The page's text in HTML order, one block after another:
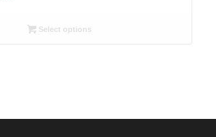
R26.00Select options